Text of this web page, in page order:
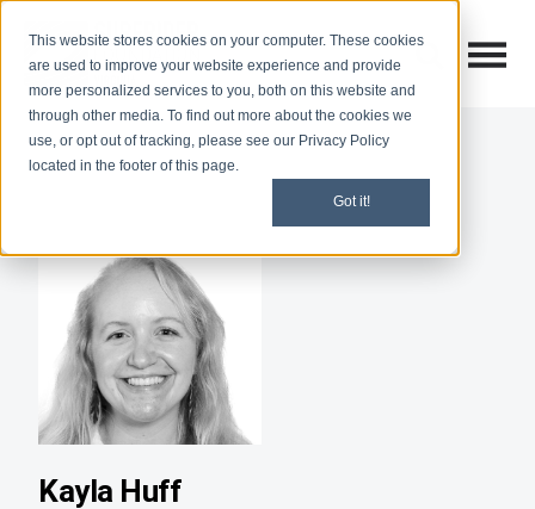
This website stores cookies on your computer. These cookies
are used to improve your website experience and provide
more personalized services to you, both on this website and
through other media. To find out more about the cookies we
use, or opt out of tracking, please see our Privacy Policy
located in the footer of this page.
Got it!
Open
Open
Kayla Huff